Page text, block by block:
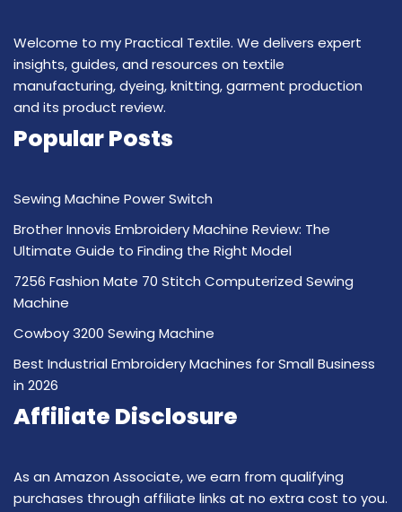
Welcome to my Practical Textile. We delivers expert
insights, guides, and resources on textile
manufacturing, dyeing, knitting, garment production
and its product review.
Popular Posts
Sewing Machine Power Switch
Brother Innovis Embroidery Machine Review: The
Ultimate Guide to Finding the Right Model
7256 Fashion Mate 70 Stitch Computerized Sewing
Machine
Cowboy 3200 Sewing Machine
Best Industrial Embroidery Machines for Small Business
in 2026
Affiliate Disclosure
As an Amazon Associate, we earn from qualifying
purchases through affiliate links at no extra cost to you.